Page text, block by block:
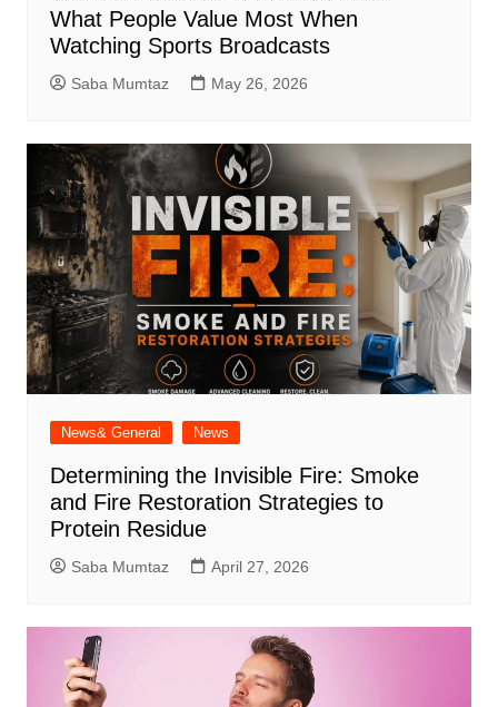
What People Value Most When
Watching Sports Broadcasts
Saba Mumtaz May 26, 2026
News& General News
Determining the Invisible Fire: Smoke
and Fire Restoration Strategies to
Protein Residue
Saba Mumtaz April 27, 2026